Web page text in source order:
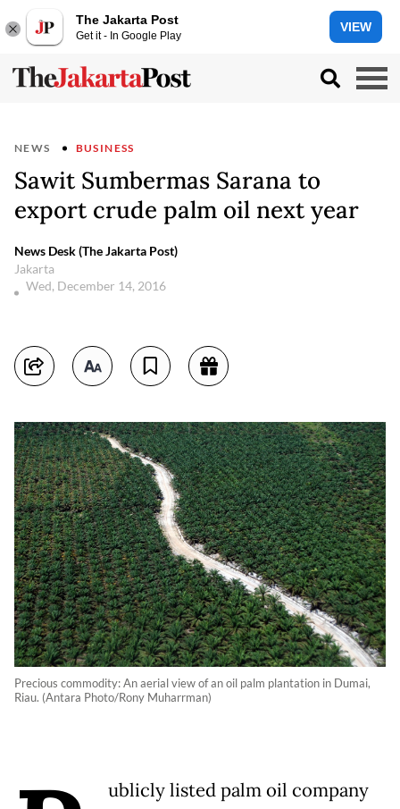
The Jakarta Post
Get it - In Google Play
VIEW
NEWS BUSINESS
Sawit Sumbermas Sarana to
export crude palm oil next year
News Desk (The Jakarta Post)
Jakarta
Wed, December 14, 2016
Precious commodity: An aerial view of an oil palm plantation in Dumai,
Riau. (Antara Photo/Rony Muharrman)
ublicly listed palm oil company